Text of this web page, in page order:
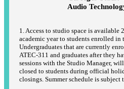
Audio
1. Access to studio space is available
academic year to students enrolled in
Undergraduates that are currently
ATEC-311 and graduates after they
sessions with the Studio Manager,
closed to students during official
closings. Summer schedule is subject